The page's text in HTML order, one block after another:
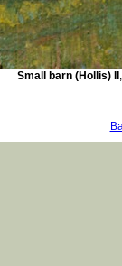
Small barn (Hollis) II